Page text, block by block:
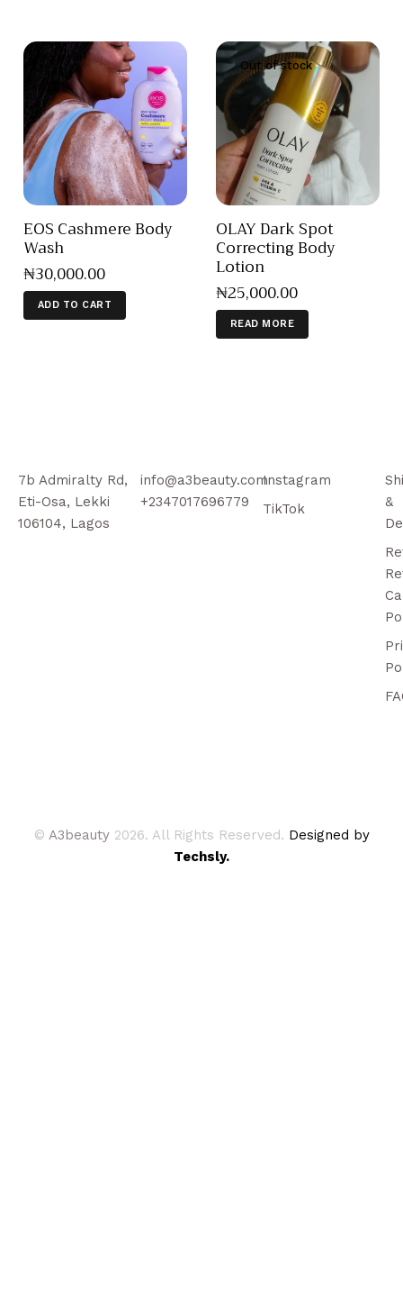
EOS Cashmere Body
Wash
₦30,000.00
ADD TO CART
Out of stock
OLAY Dark Spot
Correcting Body
Lotion
₦25,000.00
READ MORE
7b Admiralty Rd,
Eti-Osa, Lekki
106104, Lagos
info@a3beauty.com
+2347017696779
Instagram
TikTok
&
© A3beauty 2026. All Rights Reserved. Designed by
Techsly.